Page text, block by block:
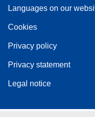
Languages on our
Cookies
Privacy policy
Privacy statement
Legal notice